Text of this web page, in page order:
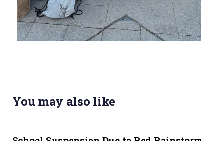
You may also like